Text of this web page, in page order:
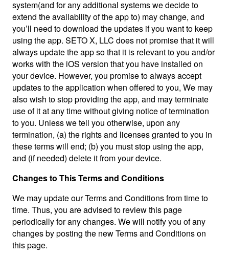
system(and for any additional systems we decide to
extend the availability of the app to) may change, and
you’ll need to download the updates if you want to keep
using the app. SETO X, LLC does not promise that it will
always update the app so that it is relevant to you and/or
works with the iOS version that you have installed on
your device. However, you promise to always accept
updates to the application when offered to you, We may
also wish to stop providing the app, and may terminate
use of it at any time without giving notice of termination
to you. Unless we tell you otherwise, upon any
termination, (a) the rights and licenses granted to you in
these terms will end; (b) you must stop using the app,
and (if needed) delete it from your device.
Changes to This Terms and Conditions
We may update our Terms and Conditions from time to
time. Thus, you are advised to review this page
periodically for any changes. We will notify you of any
changes by posting the new Terms and Conditions on
this page.